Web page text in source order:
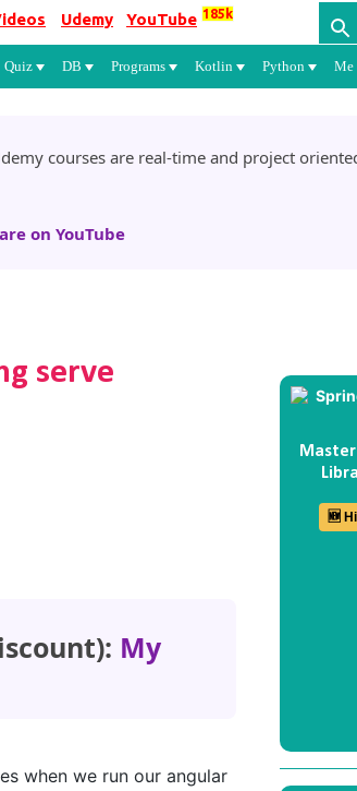
Udemy YouTube 185k
Quiz DB Programs Kotlin Python Me
courses are real-time and project
on YouTube
serve
My
when we run our angular
🆕